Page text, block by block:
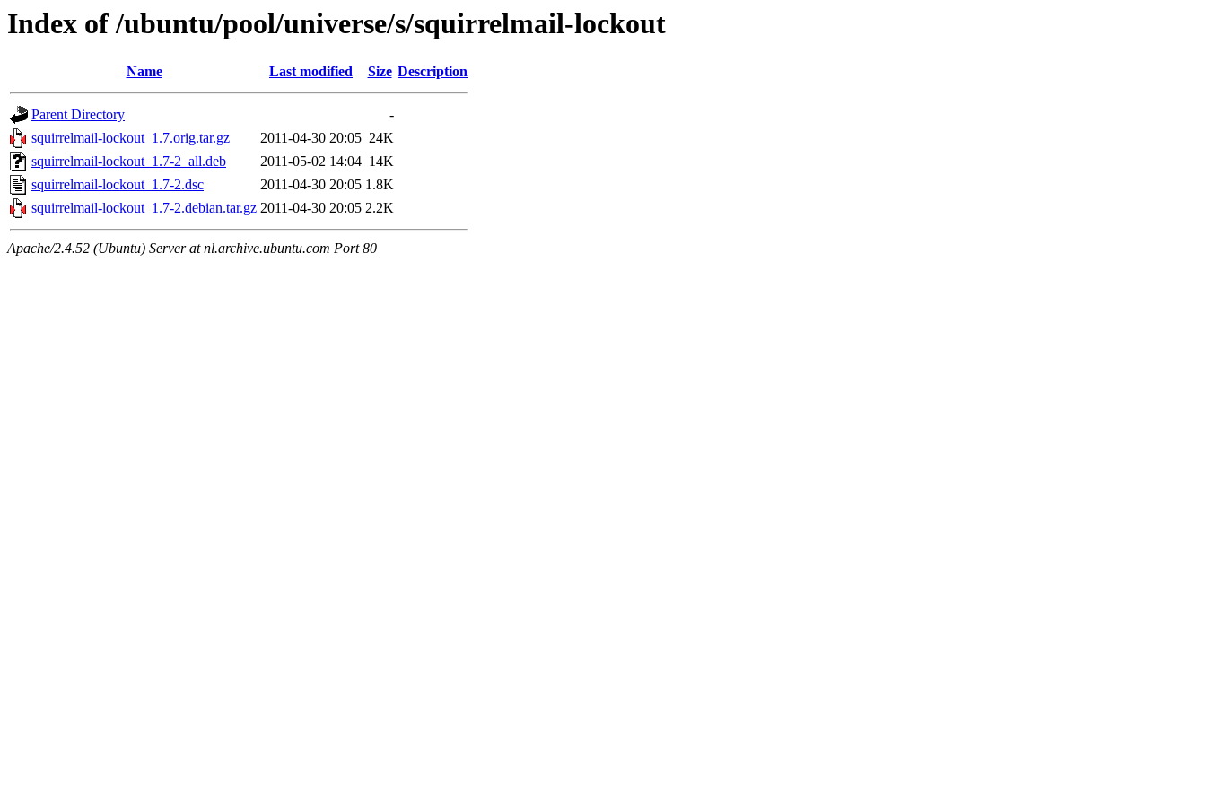
Index of /ubuntu/pool/universe/s/squirrelmail-lockout
Name Last modified Size Description
Parent Directory
-
squirrelmail-lockout_1.7.orig.tar.gz
2011-04-30 20:05 24K
squirrelmail-lockout_1.7-2_all.deb
2011-05-02 14:04 14K
squirrelmail-lockout_1.7-2.dsc
2011-04-30 20:05 1.8K
squirrelmail-lockout_1.7-2.debian.tar.gz 2011-04-30 20:05 2.2K
Apache/2.4.52 (Ubuntu) Server at nl.archive.ubuntu.com Port 80